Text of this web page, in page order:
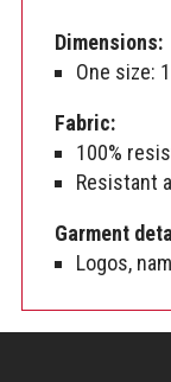
Dimensions:
One size:
Fabric:
100%
Resistant
Garment
Logos,